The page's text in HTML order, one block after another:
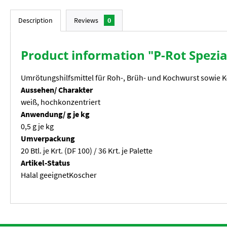
Description Reviews 0
Product information "P-Rot
Umrötungshilfsmittel für Roh-, Brüh- und Kochwurst sowie
Aussehen/ Charakter
weiß, hochkonzentriert
Anwendung/ g je kg
0,5 g je kg
Umverpackung
20 Btl. je Krt. (DF 100) / 36 Krt. je Palette
Artikel-Status
Halal geeignetKoscher